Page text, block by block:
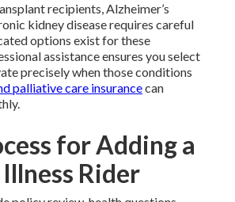
recipients, Alzheimer’s
kidney disease requires careful
options exist for these
assistance ensures you select
precisely when those conditions
palliative care insurancecan
for Adding a
Rider